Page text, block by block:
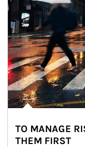
TO MANAGE
THEM FIRST